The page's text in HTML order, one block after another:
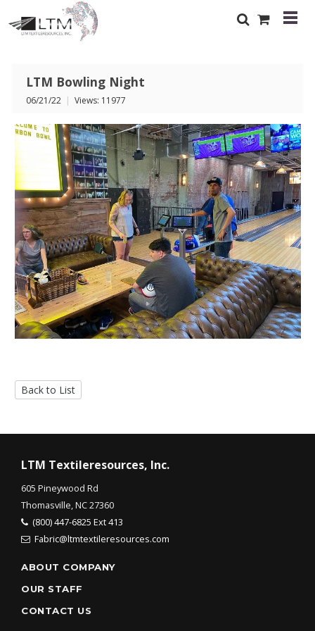
LTM Bowling Night
06/21/22 | Views: 11977
Back to List
LTM Textileresources, Inc.
605 Pineywood Rd
Thomasville, NC 27360
(800) 447-6825 Ext 413
Fabric@ltmtextileresources.com
ABOUT COMPANY
OUR STAFF
CONTACT US